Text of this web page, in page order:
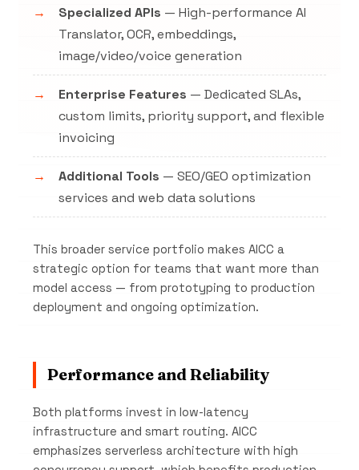
Specialized APIs — High-performance AI
Translator, OCR, embeddings,
image/video/voice generation
Enterprise Features — Dedicated SLAs,
custom limits, priority support, and flexible
invoicing
Additional Tools — SEO/GEO optimization
services and web data solutions
This broader service portfolio makes AICC a
strategic option for teams that want more than
model access — from prototyping to production
deployment and ongoing optimization.
Performance and Reliability
Both platforms invest in low-latency
infrastructure and smart routing. AICC
emphasizes serverless architecture with high